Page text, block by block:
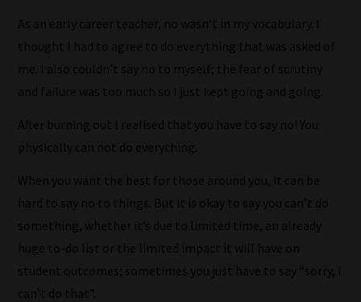
Our
team
sorts
through
blog
submissions
to
place
them
in
the
categories
As an early career teacher, no wasn’t in my vocabulary. I
thought I had to agree to do everything that was asked of
me. I also couldn’t say no to myself; the fear of scrutiny
and failure was too much so I just kept going and going.
After burning out I realised that you have to say no! You
physically can not do everything.
When you want the best for those around you, it can be
hard to say no to things. But it is okay to say you can’t do
something, whether it’s due to limited time, an already
huge to-do list or the limited impact it will have on
student outcomes; sometimes you just have to say “sorry, I
can’t do that”.